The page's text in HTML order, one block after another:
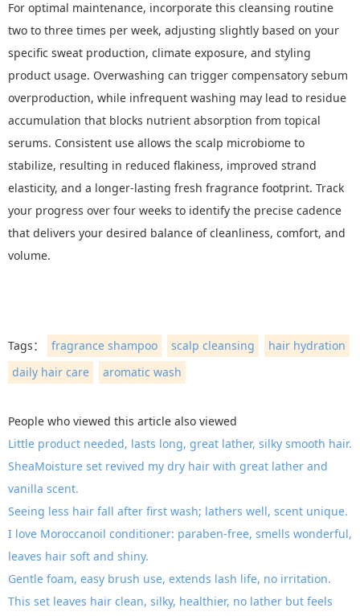
For optimal maintenance, incorporate this cleansing routine
two to three times per week, adjusting slightly based on your
specific sweat production, climate exposure, and styling
product usage. Overwashing can trigger compensatory sebum
overproduction, while infrequent washing may lead to residue
accumulation that blocks nutrient absorption from topical
serums. Consistent use allows the scalp microbiome to
stabilize, resulting in reduced flakiness, improved strand
elasticity, and a longer-lasting fresh fragrance footprint. Track
your progress over four weeks to identify the precise cadence
that delivers your desired balance of cleanliness, comfort, and
volume.
Tags： fragrance shampoo scalp cleansing
hair hydration
daily hair care
aromatic wash
People who viewed this article also viewed
Little product needed, lasts long, great lather, silky smooth hair.
SheaMoisture set revived my dry hair with great lather and
vanilla scent.
Seeing less hair fall after first wash; lathers well, scent unique.
I love Moroccanoil conditioner: paraben-free, smells wonderful,
leaves hair soft and shiny.
Gentle foam, easy brush use, extends lash life, no irritation.
This set leaves hair clean, silky, healthier, no lather but feels